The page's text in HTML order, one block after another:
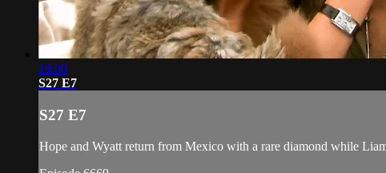
19:00
S27 E7
S27 E7
Hope and Wyatt return from Mexico with a rare diamond while